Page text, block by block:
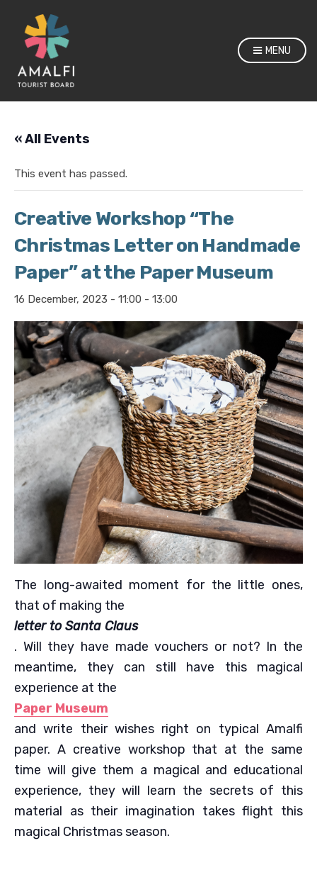
MENU
« All Events
This event has passed.
Creative Workshop “The
Christmas Letter on Handmade
Paper” at the Paper Museum
16 December, 2023 - 11:00 - 13:00
The long-awaited moment for the little ones,
that of making the
letter to Santa Claus
. Will they have made vouchers or not? In the
meantime, they can still have this magical
experience at the
Paper Museum
and write their wishes right on typical Amalfi
paper. A creative workshop that at the same
time will give them a magical and educational
experience, they will learn the secrets of this
material as their imagination takes flight this
magical Christmas season.